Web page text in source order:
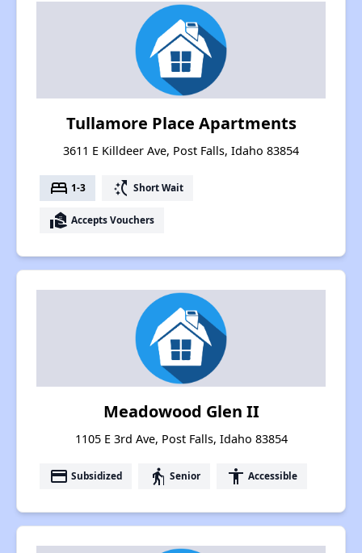
Tullamore Place Apartments
3611 E Killdeer Ave, Post Falls, Idaho 83854
bed 1-3 switch_access_shortcut Short Wait
real_estate_agent Accepts Vouchers
Meadowood Glen II
1105 E 3rd Ave, Post Falls, Idaho 83854
payment Subsidized elderly Senior accessibility Accessible